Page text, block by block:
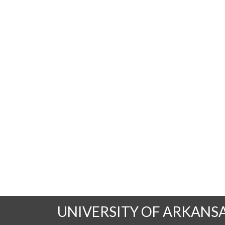
UNIVERSITY OF